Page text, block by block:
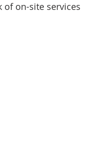
of on-site services